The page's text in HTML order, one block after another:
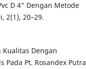
D 4” Dengan Metode
2(1), 20–29.
Kualitas Dengan
Pada Pt. Rosandex Putra